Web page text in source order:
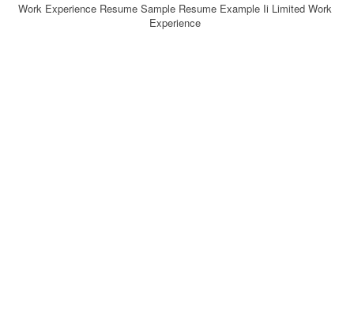
Work Experience Resume Sample Resume Example Ii Limited Work
Experience